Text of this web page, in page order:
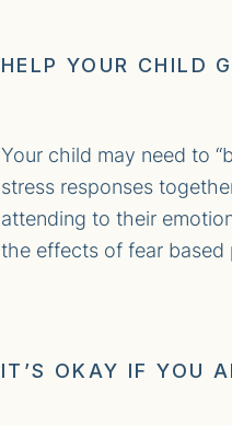
HELP YOUR CHILD
Your child may need to
stress responses
attending to their
the effects of fear based
IT’S OKAY IF YOU